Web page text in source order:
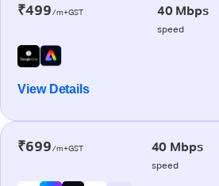
₹499/m+GST 40 Mbps
speed
View Details
₹699/m+GST 40 Mbps
speed